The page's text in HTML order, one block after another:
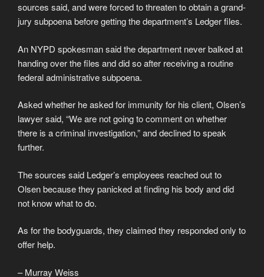
sources said, and were forced to threaten to obtain a grand-
jury subpoena before getting the department’s Ledger files.
An NYPD spokesman said the department never balked at
handing over the files and did so after receiving a routine
federal administrative subpoena.
Asked whether he asked for immunity for his client, Olsen’s
lawyer said, “We are not going to comment on whether
there is a criminal investigation,” and declined to speak
further.
The sources said Ledger’s employees reached out to
Olsen because they panicked at finding his body and did
not know what to do.
As for the bodyguards, they claimed they responded only to
offer help.
– Murray Weiss